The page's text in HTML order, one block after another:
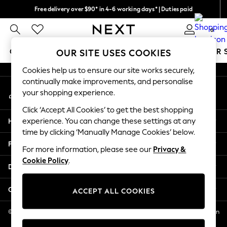
Free delivery over $90* in 4-6 working days* | Duties paid
We pay all duties 0
GIRLS BOYS BABY WOMEN MEN SUMMER
GIRLS
New In
2 Years
3 Years
4 Years
5 Years
6 Years
8 Years
11 Years
12 Years
An error occurred on client
My Account
Sign-in to your account
Help
Privacy & Legal
Departments
Other Services
© 2026 NEXT US LLC, NEXT, Corporation TR CTR 1209 Orange St, Wilmington
DE, 19801
OUR SITE USES COOKIES
Cookies help us to ensure our site works securely,
continually make improvements, and personalise
your shopping experience.
Click ‘Accept All Cookies’ to get the best shopping
experience. You can change these settings at any
time by clicking ‘Manually Manage Cookies’ below.
For more information, please see our Privacy &
Cookie Policy.
ACCEPT ALL COOKIES